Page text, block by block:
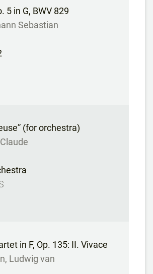
5 in G, BWV 829
Sebastian
(for orchestra)
in F, Op. 135: II. Vivace
Ludwig van